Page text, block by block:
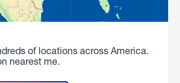
of locations across America.
nearest me.